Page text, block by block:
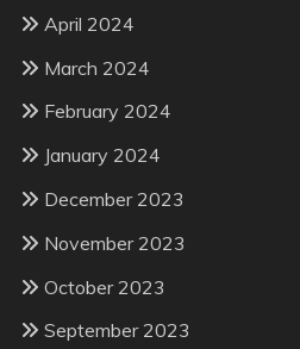
April 2024
March 2024
February 2024
January 2024
December 2023
November 2023
October 2023
September 2023